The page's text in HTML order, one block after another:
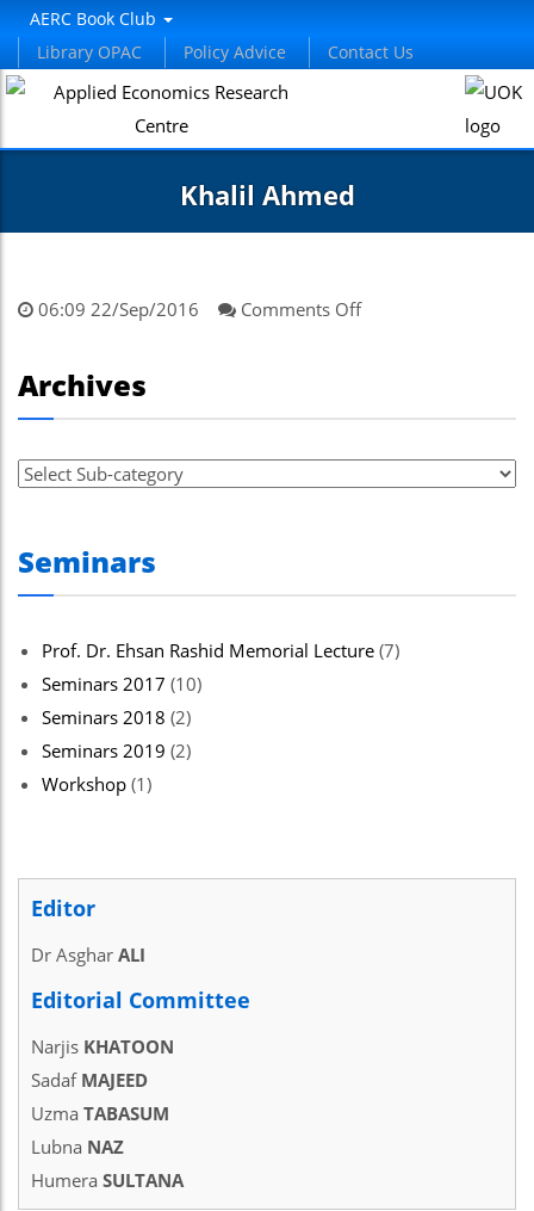
AERC Book Club
Library OPAC
Policy Advice Contact Us
Khalil Ahmed
06:09 22/Sep/2016 Comments Offon
Archives
Seminars
Prof. Dr. Ehsan Rashid Memorial Lecture (7)
Seminars 2017 (10)
Seminars 2018 (2)
Seminars 2019 (2)
Workshop (1)
Editor
Dr Asghar ALI
Editorial Committee
Narjis KHATOON
Sadaf MAJEED
Uzma TABASUM
Lubna NAZ
Humera SULTANA